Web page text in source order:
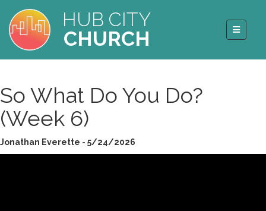
HUB CITY
CHURCH
So What Do You Do?
(Week 6)
Jonathan Everette - 5/24/2026